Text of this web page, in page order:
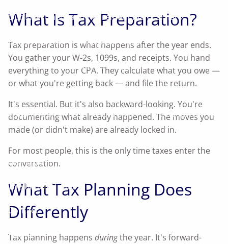
Our Investment and Retirement Plan Carriers
Useful Articles Calculator Library
Enroll In Your Company's 401(k) Plan
Enroll In Your Company's SIMPLE-IRA Plan
What's Your Investor Risk Profile? Disclosures
About Us
Our Team
The Benefit Team
Contact
Home
What Is Tax Preparation?
Tax preparation is what happens after the year ends.
You gather your W-2s, 1099s, and receipts. You hand
everything to your CPA. They calculate what you owe —
or what you're getting back — and file the return.
It's essential. But it's also backward-looking. You're
documenting what already happened. The moves you
made (or didn't make) are already locked in.
For most people, this is the only time taxes enter the
conversation.
What Tax Planning Does
Differently
Tax planning happens duringthe year. It's forward-